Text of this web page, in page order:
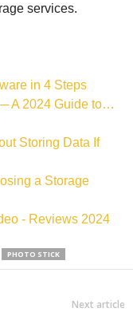
services.
in 4 Steps
A 2024 Guide to…
Storing Data If
a Storage
- Reviews 2024
PHOTO STICK
Next article